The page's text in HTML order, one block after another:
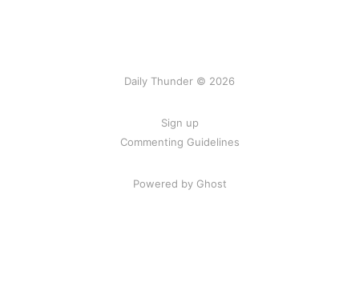
Daily Thunder © 2026
Sign up
Commenting Guidelines
Powered by Ghost